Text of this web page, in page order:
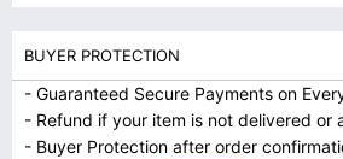
BUYER PROTECTION
- Guaranteed Secure Payments on
- Refund if your item is not delivered or
- Buyer Protection after order